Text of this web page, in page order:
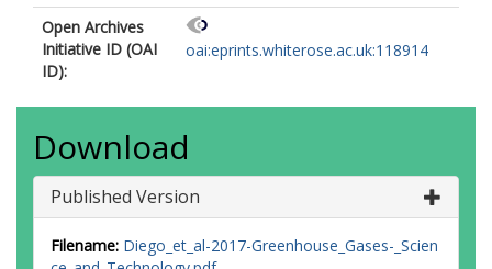
Open Archives
Initiative ID (OAI
ID):
oai:eprints.whiterose.ac.uk:118914
Download
Published Version
Filename: Diego_et_al-2017-Greenhouse_Gases-_Scien